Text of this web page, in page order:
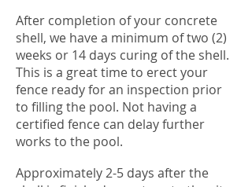
After completion of your concrete
shell, we have a minimum of two (2)
weeks or 14 days curing of the shell.
This is a great time to erect your
fence ready for an inspection prior
to filling the pool. Not having a
certified fence can delay further
works to the pool.
Approximately 2-5 days after the